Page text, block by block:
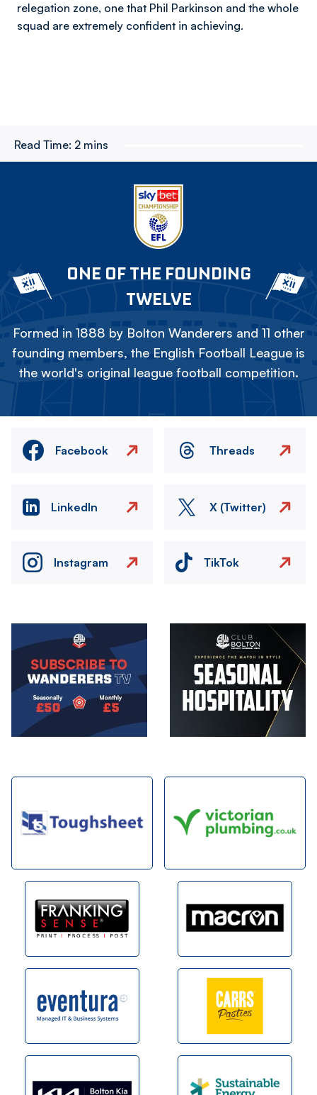
relegation zone, one that Phil Parkinson and the whole
squad are extremely confident in achieving.
Read Time: 2 mins
ONE OF THE FOUNDING
TWELVE
Formed in 1888 by Bolton Wanderers and 11 other
founding members, the English Football League is
the world's original league football competition.
Facebook Threads
LinkedIn X (Twitter)
Instagram TikTok